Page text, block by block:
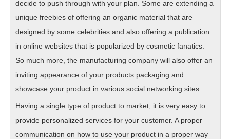
decide to push through with your plan. Some are extending a
unique freebies of offering an organic material that are
designed by some celebrities and also offering a publication
in online websites that is popularized by cosmetic fanatics.
So much more, the manufacturing company will also offer an
inviting appearance of your products packaging and
showcase your product in various social networking sites.
Having a single type of product to market, it is very easy to
provide personalized services for your customer. A proper
communication on how to use your product in a proper way